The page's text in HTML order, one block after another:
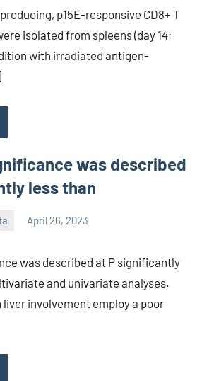
p15E-responsive CD8+ T
isolated from spleens (day 14;
with irradiated antigen-
was described
less than
April 26, 2023
was described at P significantly
and univariate analyses.
involvement employ a poor